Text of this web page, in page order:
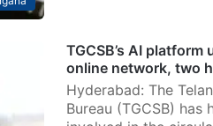
TGCSB’s AI
online network, two
Hyderabad: The
Bureau (TGCSB)